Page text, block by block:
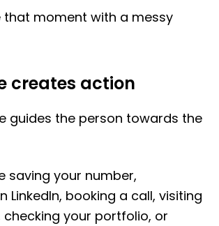
that moment with a messy
creates action
guides the person towards the
saving your number,
LinkedIn, booking a call, visiting
checking your portfolio, or